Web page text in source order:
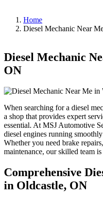
Home
Diesel Mechanic Near
Diesel Mechanic
ON
When searching for a diesel
a shop that provides expert
essential. At MSJ Automotive
diesel engines running
Whether you need brake
maintenance, our skilled team
Comprehensive
in Oldcastle, ON